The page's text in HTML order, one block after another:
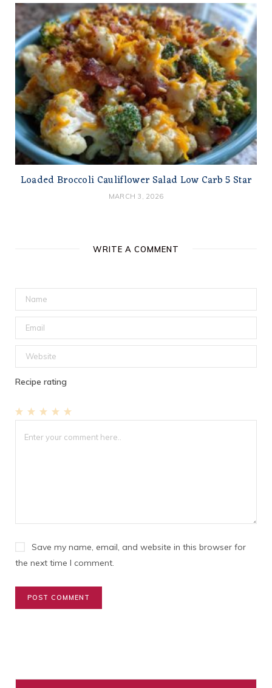
Loaded Broccoli Cauliflower Salad Low Carb 5 Star
MARCH 3, 2026
WRITE A COMMENT
Recipe rating
Stars
Stars
Stars
Stars
Star
Save my name, email, and website in this browser for
the next time I comment.